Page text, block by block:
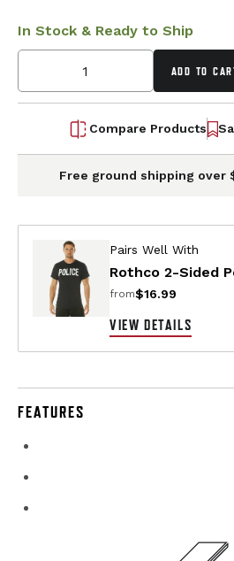
In Stock & Ready to Ship
ADD TO
Compare Products
Free ground shipping over
Pairs Well With
Rothco 2-Sided
from$16.99
VIEW DETAILS
FEATURES